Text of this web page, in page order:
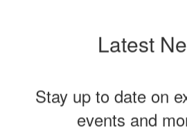
Latest
Stay up to date on
events and